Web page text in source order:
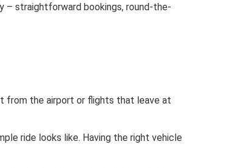
– straightforward bookings, round-the-
from the airport or flights that leave at
ride looks like. Having the right vehicle